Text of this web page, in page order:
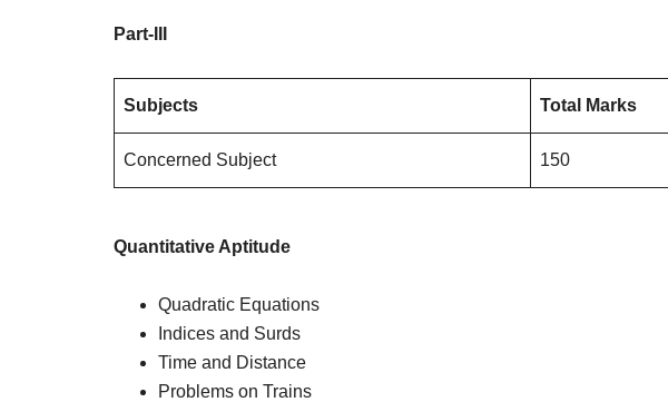
Part-III
Subjects Total Marks
Concerned Subject 150
Quantitative Aptitude
Quadratic Equations
Indices and Surds
Time and Distance
Problems on Trains